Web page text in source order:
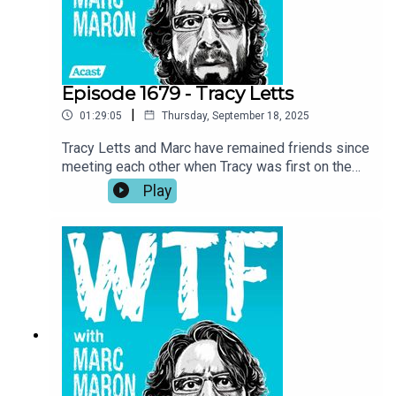
fishing.
Episode 1679 - Tracy Letts
01:29:05 | Thursday, September 18, 2025
Tracy Letts and Marc have remained friends since
meeting each other when Tracy was first on the
show in 2018. Now, with Marc wrapping up the
podcast, Tracy returns to the garage for a talk
taking inspiration where you can get it. Tracy also
investigates Marc’s reasoning for ending the
show and he recounts his experience being back
home in Oklahoma while making Sterlin Harjo’s
new show, The Lowdown.
Play